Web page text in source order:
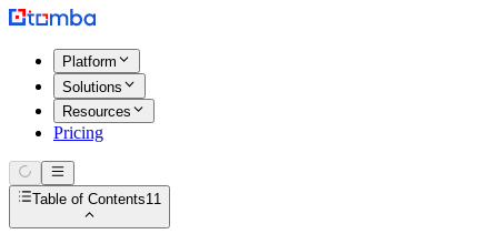
Platform
Solutions
Resources
Pricing
Table of Contents11